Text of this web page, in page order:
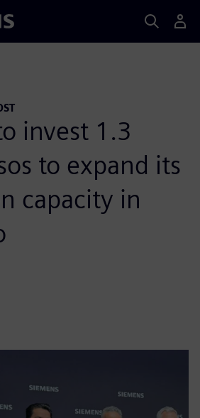
invest 1.3
to expand its
capacity in